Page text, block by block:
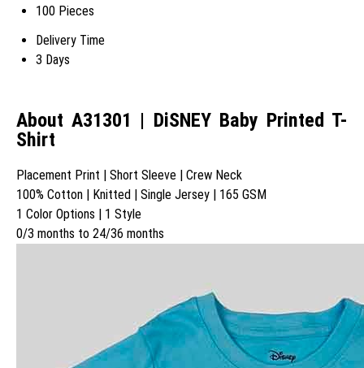
100 Pieces
Delivery Time
3 Days
About A31301 | DiSNEY Baby Printed T-
Shirt
Placement Print | Short Sleeve | Crew Neck
100% Cotton | Knitted | Single Jersey | 165 GSM
1 Color Options | 1 Style
0/3 months to 24/36 months